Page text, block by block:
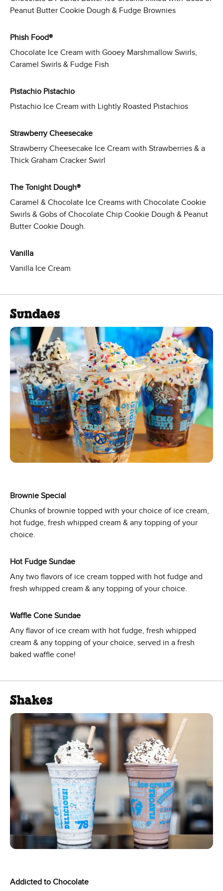
Peanut Butter Cookie Dough & Fudge Brownies
Phish Food®
Chocolate Ice Cream with Gooey Marshmallow Swirls,
Caramel Swirls & Fudge Fish
Pistachio Pistachio
Pistachio Ice Cream with Lightly Roasted Pistachios
Strawberry Cheesecake
Strawberry Cheesecake Ice Cream with Strawberries & a
Thick Graham Cracker Swirl
The Tonight Dough®
Caramel & Chocolate Ice Creams with Chocolate Cookie
Swirls & Gobs of Chocolate Chip Cookie Dough & Peanut
Butter Cookie Dough.
Vanilla
Vanilla Ice Cream
Sundaes
Brownie Special
Chunks of brownie topped with your choice of ice cream,
hot fudge, fresh whipped cream & any topping of your
choice.
Hot Fudge Sundae
Any two flavors of ice cream topped with hot fudge and
fresh whipped cream & any topping of your choice.
Waffle Cone Sundae
Any flavor of ice cream with hot fudge, fresh whipped
cream & any topping of your choice, served in a fresh
baked waffle cone!
Shakes
Addicted to Chocolate